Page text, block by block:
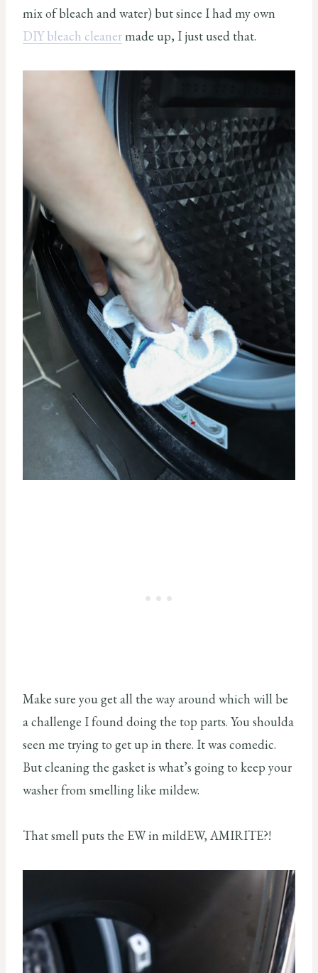
mix of bleach and water) but since I had my own
DIY bleach cleanermade up, I just used that.
Make sure you get all the way around which will be
a challenge I found doing the top parts. You shoulda
seen me trying to get up in there. It was comedic.
But cleaning the gasket is what’s going to keep your
washer from smelling like mildew.
That smell puts the EW in mildEW, AMIRITE?!